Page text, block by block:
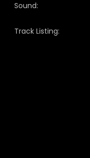
Sound:
Track Listing: